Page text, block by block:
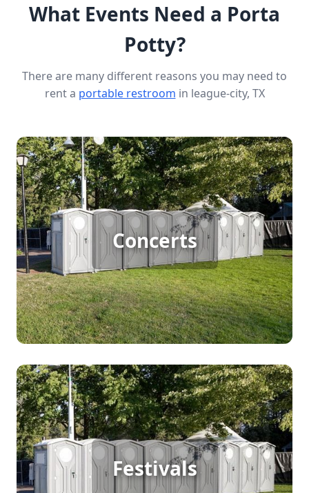
What Events Need a Porta
Potty?
There are many different reasons you may need to
rent a portable restroom in league-city, TX
Concerts
Concert Porta Potty Rental
[flip 1]
Festivals
Festival Porta Potty Rental
[flip 2]